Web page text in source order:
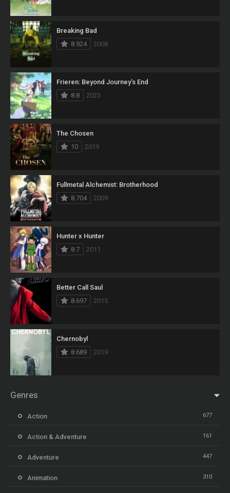
Breaking Bad
8.924
2008
Frieren: Beyond Journey’s End
8.8
2023
The Chosen
10
2019
Fullmetal Alchemist: Brotherhood
8.704
2009
Hunter x Hunter
8.7
2011
Better Call Saul
8.697
2015
Chernobyl
8.689
2019
Genres
Action 677
Action & Adventure 161
Adventure 447
Animation 310